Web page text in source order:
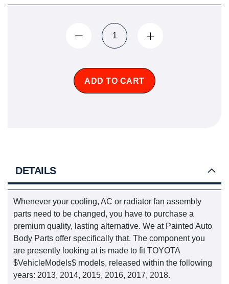
ADD TO CART
DETAILS
Whenever your cooling, AC or radiator fan assembly
parts need to be changed, you have to purchase a
premium quality, lasting alternative. We at Painted Auto
Body Parts offer specifically that. The component you
are presently looking at is made to fit TOYOTA
$VehicleModels$ models, released within the following
years: 2013, 2014, 2015, 2016, 2017, 2018.